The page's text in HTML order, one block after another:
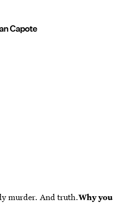
Capote
murder. And truth.Why you